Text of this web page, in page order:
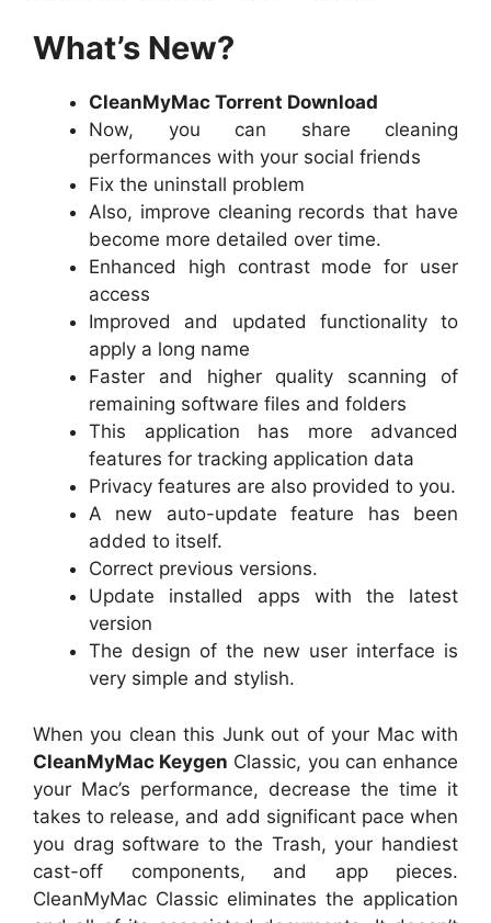
What’s New?
CleanMyMac Torrent Download
Now, you can share cleaning
performances with your social friends
Fix the uninstall problem
Also, improve cleaning records that have
become more detailed over time.
Enhanced high contrast mode for user
access
Improved and updated functionality to
apply a long name
Faster and higher quality scanning of
remaining software files and folders
This application has more advanced
features for tracking application data
Privacy features are also provided to you.
A new auto-update feature has been
added to itself.
Correct previous versions.
Update installed apps with the latest
version
The design of the new user interface is
very simple and stylish.
When you clean this Junk out of your Mac with
CleanMyMac Keygen Classic, you can enhance
your Mac’s performance, decrease the time it
takes to release, and add significant pace when
you drag software to the Trash, your handiest
cast-off components, and app pieces.
CleanMyMac Classic eliminates the application